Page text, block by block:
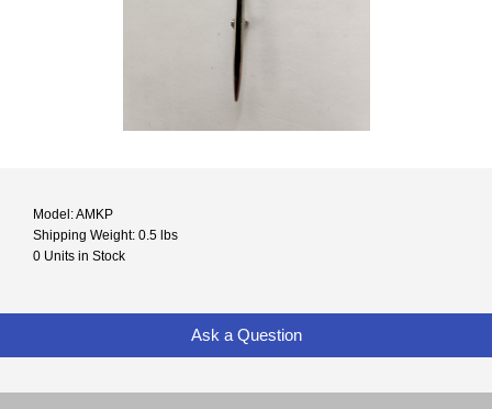
Model: AMKP
Shipping Weight: 0.5 lbs
0 Units in Stock
Ask a Question